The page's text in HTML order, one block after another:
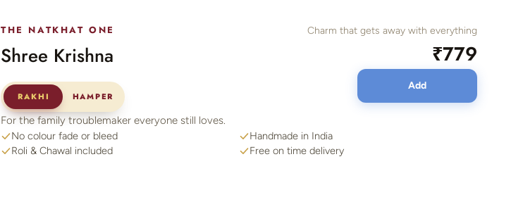
THE NATKHAT ONE
Shree Krishna
RAKHI HAMPER
Charm that gets away with everything
₹779
Add
For the family troublemaker everyone still loves.
No colour fade or bleed
Roli & Chawal included
Handmade in India
Free on time delivery